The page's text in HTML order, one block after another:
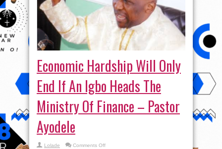
Economic Hardship Will Only
End If An Igbo Heads The
Ministry Of Finance – Pastor
Ayodele
Lolade Comments Offon